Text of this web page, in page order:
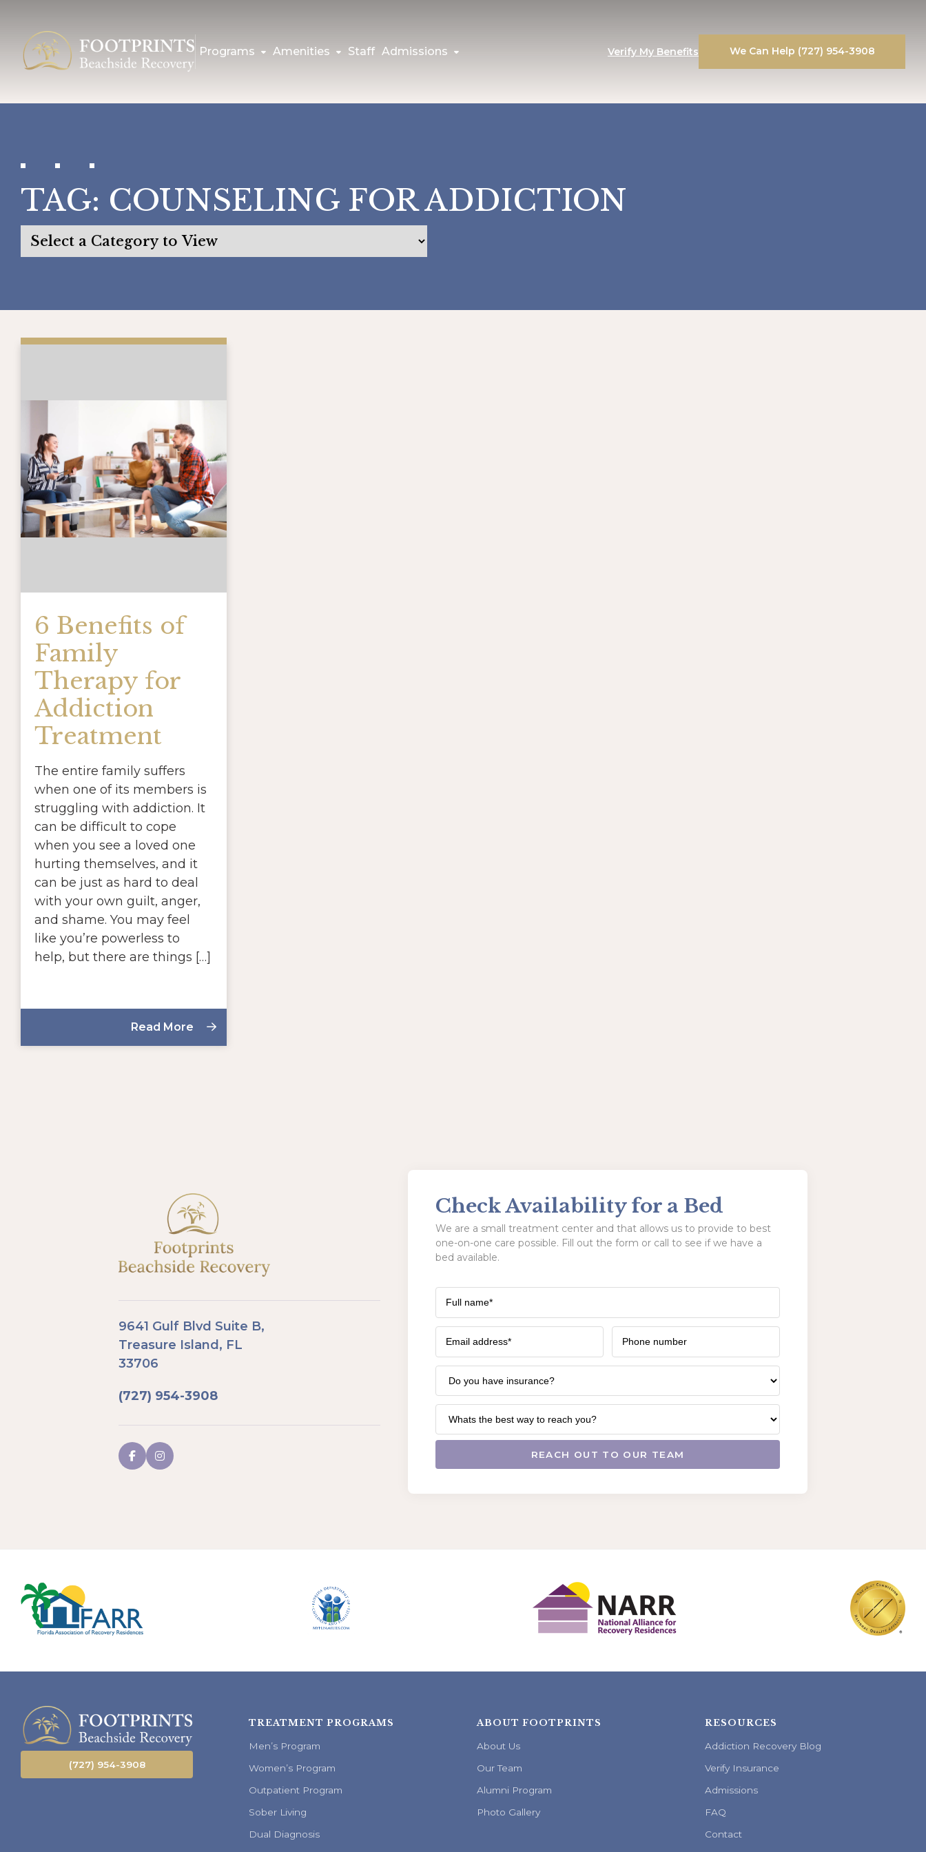
Programs Amenities Staff Admissions Verify My Benefits We Can Help (727) 954-3908
TAG: COUNSELING FOR ADDICTION
6 Benefits of
Family
Therapy for
Addiction
Treatment
The entire family suffers
when one of its members is
struggling with addiction. It
can be difficult to cope
when you see a loved one
hurting themselves, and it
can be just as hard to deal
with your own guilt, anger,
and shame. You may feel
like you’re powerless to
help, but there are things […]
Read More
9641 Gulf Blvd Suite B,
Treasure Island, FL
33706
(727) 954-3908
Check Availability for a Bed
We are a small treatment center and that allows us to provide to best
one-on-one care possible. Fill out the form or call to see if we have a
bed available.
(727) 954-3908
TREATMENT PROGRAMS
Men’s Program
Women’s Program
Outpatient Program
Sober Living
Dual Diagnosis
ABOUT FOOTPRINTS
About Us
Our Team
Alumni Program
Photo Gallery
RESOURCES
Addiction Recovery Blog
Verify Insurance
Admissions
FAQ
Contact